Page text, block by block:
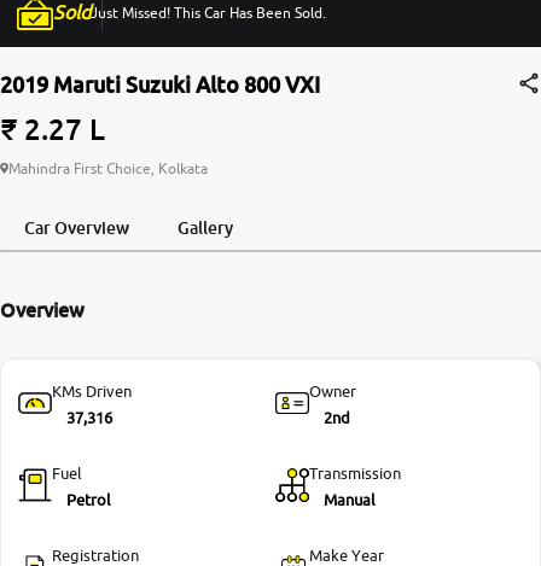
About Us
More
24x7 Helpline
SoldJust Missed! This Car Has Been Sold.
2019 Maruti Suzuki Alto 800 VXI
₹ 2.27 L
Mahindra First Choice, Kolkata
Car Overview Gallery
Overview
KMs Driven
37,316
Owner
2nd
Fuel
Petrol
Transmission
Manual
Registration
Make Year